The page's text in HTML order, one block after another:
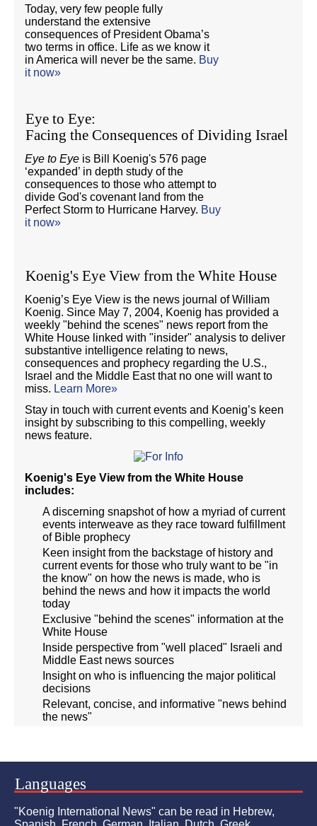
Today, very few people fully
understand the extensive
consequences of President Obama’s
two terms in office. Life as we know it
in America will never be the same. Buy
it now»
Eye to Eye:
Facing the Consequences of Dividing Israel
Eye to Eye is Bill Koenig's 576 page
‘expanded’ in depth study of the
consequences to those who attempt to
divide God's covenant land from the
Perfect Storm to Hurricane Harvey. Buy
it now»
Koenig's Eye View from the White House
Koenig’s Eye View is the news journal of William
Koenig. Since May 7, 2004, Koenig has provided a
weekly "behind the scenes" news report from the
White House linked with "insider" analysis to deliver
substantive intelligence relating to news,
consequences and prophecy regarding the U.S.,
Israel and the Middle East that no one will want to
miss. Learn More»
Stay in touch with current events and Koenig’s keen
insight by subscribing to this compelling, weekly
news feature.
Koenig's Eye View from the White House
includes:
A discerning snapshot of how a myriad of current
events interweave as they race toward fulfillment
of Bible prophecy
Keen insight from the backstage of history and
current events for those who truly want to be "in
the know" on how the news is made, who is
behind the news and how it impacts the world
today
Exclusive "behind the scenes" information at the
White House
Inside perspective from "well placed" Israeli and
Middle East news sources
Insight on who is influencing the major political
decisions
Relevant, concise, and informative "news behind
the news"
Languages
"Koenig International News" can be read in Hebrew,